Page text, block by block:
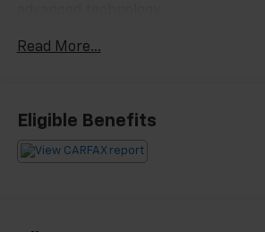
- 4X4 / 4WD / AWD
- Two Tone Paint Group
- Navigation System
- 3rd row seats: bench
- Wheels: 22 x 9.0 Premium 1
Read More...
Eligible Benefits